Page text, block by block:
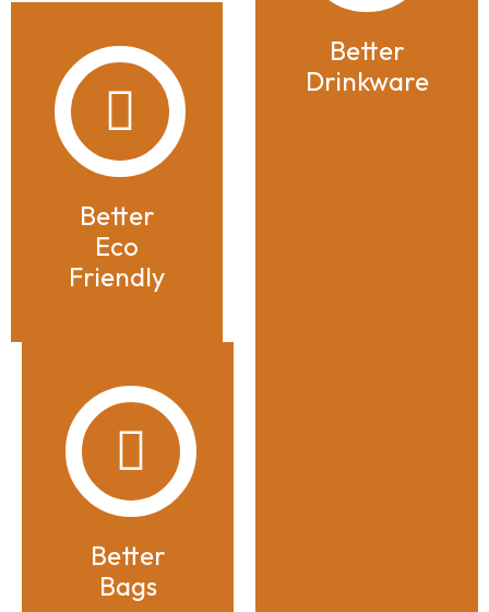
Better
Eco
Friendly
Better
Bags
Better
Drinkware